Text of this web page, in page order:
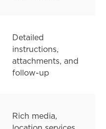
Detailed
instructions,
attachments, and
follow-up
Rich media,